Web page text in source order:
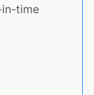
time